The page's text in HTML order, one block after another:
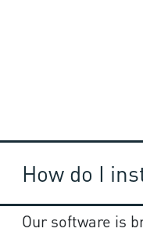
How do I
Our software is